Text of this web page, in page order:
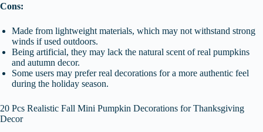
Cons:
Made from lightweight materials, which may not withstand strong
winds if used outdoors.
Being artificial, they may lack the natural scent of real pumpkins
and autumn decor.
Some users may prefer real decorations for a more authentic feel
during the holiday season.
20 Pcs Realistic Fall Mini Pumpkin Decorations for Thanksgiving
Decor